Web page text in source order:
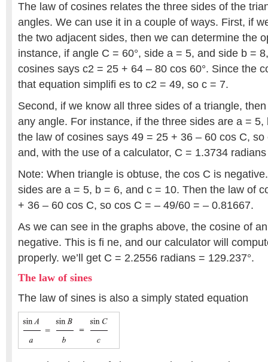
The law of cosines relates the three sides of the
angles. We can use it in a couple of ways. First, if
the two adjacent sides, then we can determine the
instance, if angle C = 60°, side a = 5, and side b =
cosines says c2 = 25 + 64 – 80 cos 60°. Since the
that equation simplifi es to c2 = 49, so c = 7.
Second, if we know all three sides of a triangle,
any angle. For instance, if the three sides are a =
the law of cosines says 49 = 25 + 36 – 60 cos C,
and, with the use of a calculator, C = 1.3734 radians
Note: When triangle is obtuse, the cos C is
sides are a = 5, b = 6, and c = 10. Then the law of
+ 36 – 60 cos C, so cos C = – 49/60 = – 0.81667.
As we can see in the graphs above, the cosine of
negative. This is fi ne, and our calculator will
properly. we’ll get C = 2.2556 radians = 129.237°.
The law of sines
The law of sines is also a simply stated equation